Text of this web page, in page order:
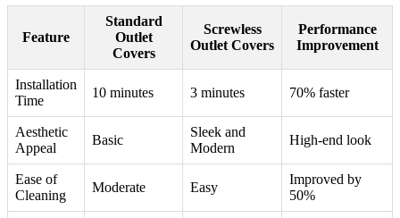
Feature
Standard
Outlet
Covers
Screwless
Outlet Covers
Performance
Improvement
Installation
Time
10 minutes 3 minutes 70% faster
Aesthetic
Appeal
Basic
Sleek and
Modern
High-end look
Ease of
Cleaning
Moderate Easy
Improved by
50%